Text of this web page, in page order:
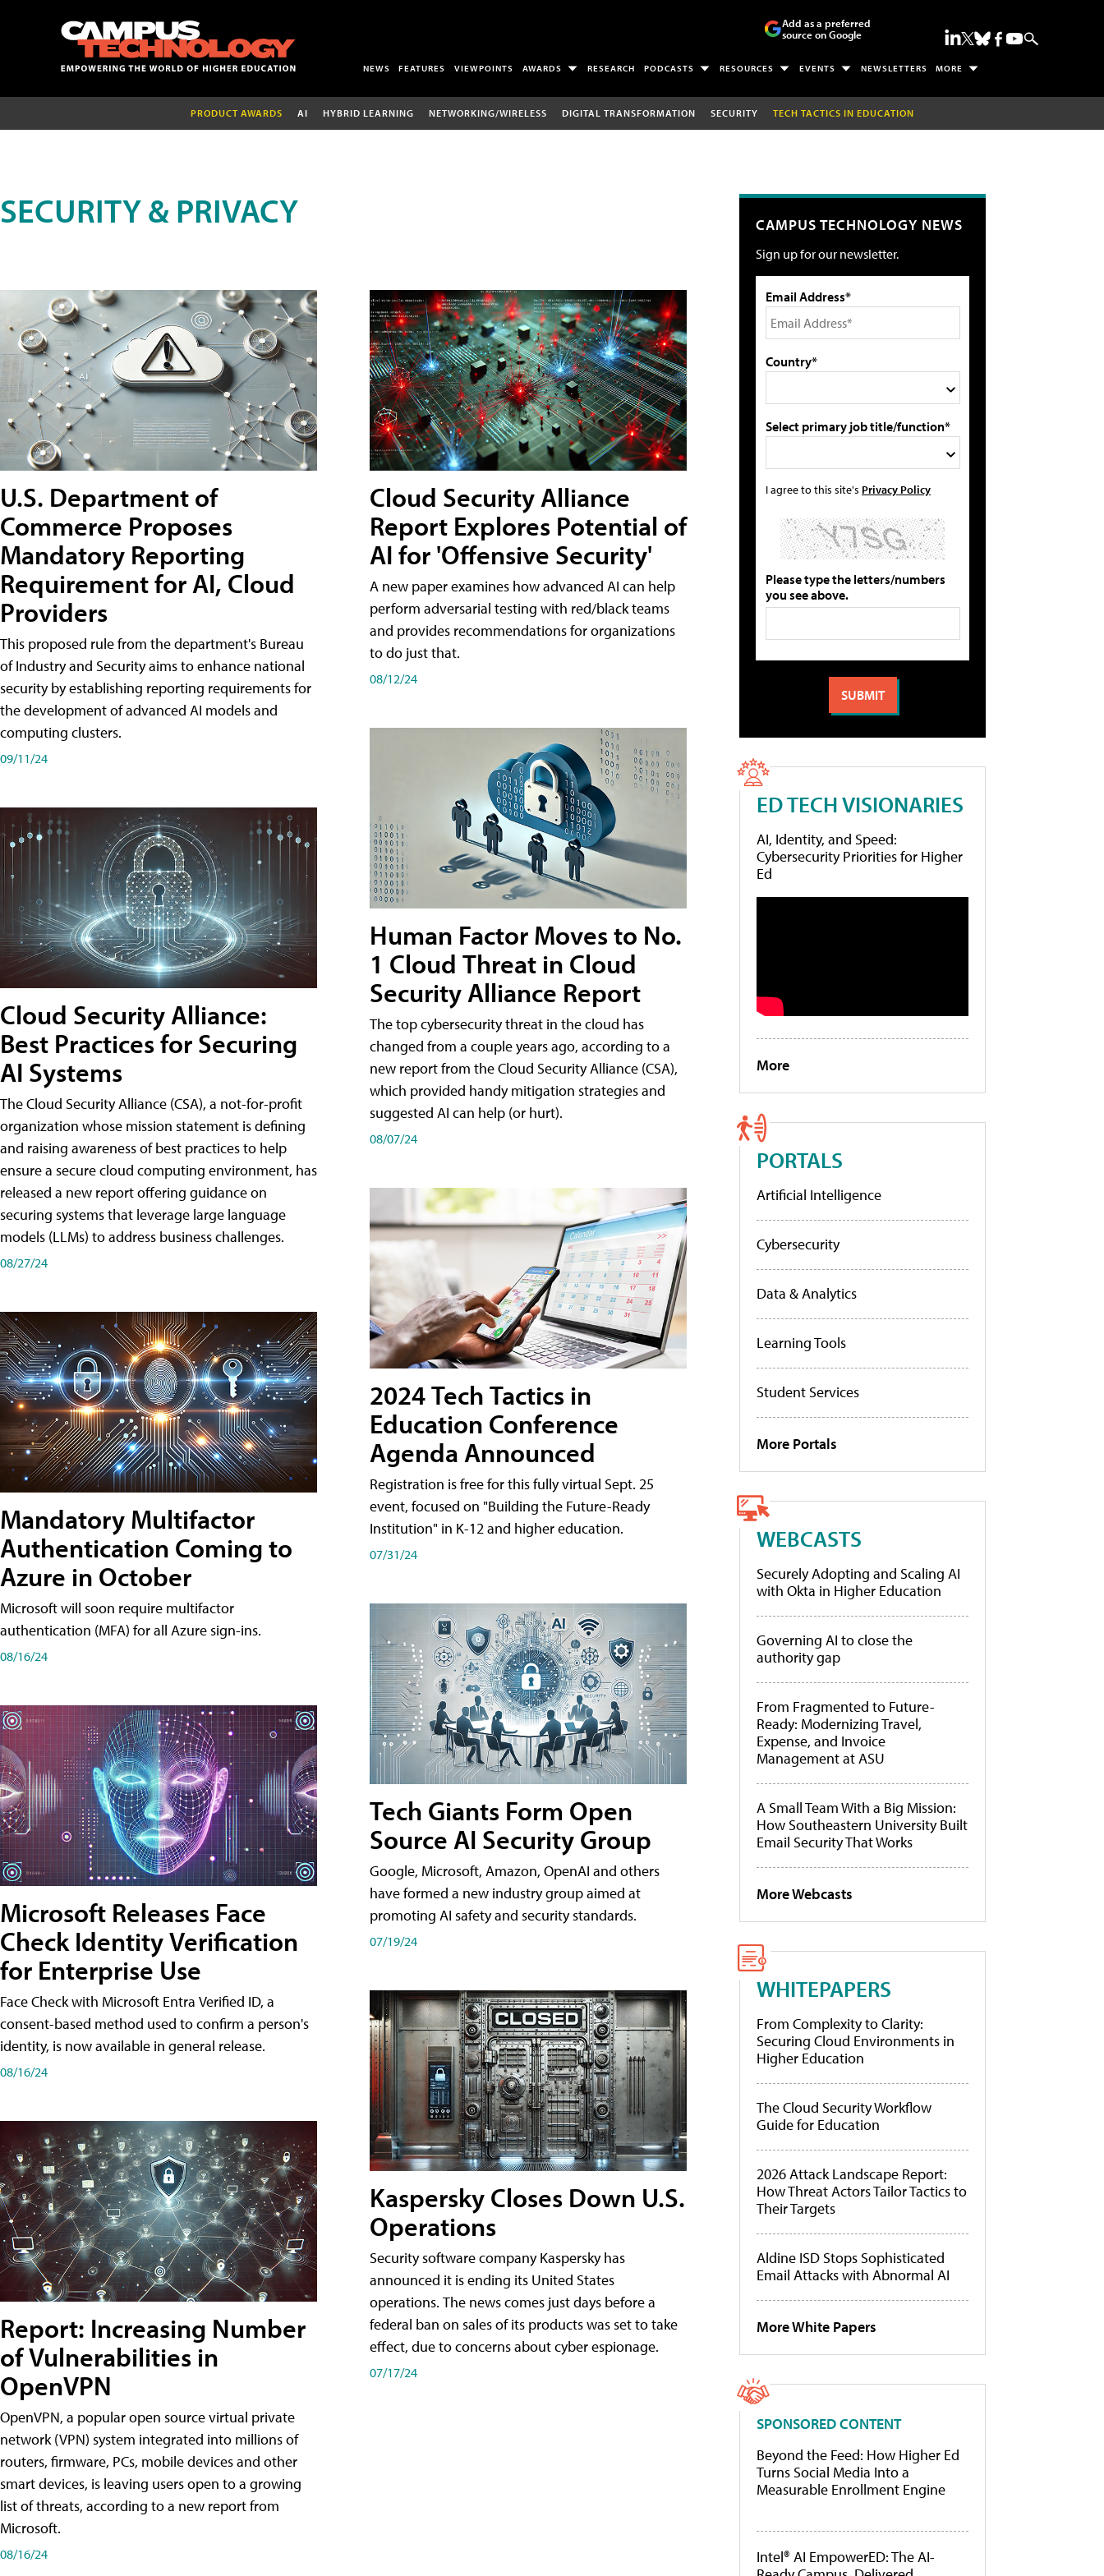
Add as a preferred
source on Google
NEWS FEATURES VIEWPOINTS AWARDS RESEARCH PODCASTS RESOURCES EVENTS NEWSLETTERS MORE
PRODUCT AWARDS AI HYBRID LEARNING NETWORKING/WIRELESS DIGITAL TRANSFORMATION SECURITY TECH TACTICS IN EDUCATION
SECURITY & PRIVACY
U.S. Department of
Commerce Proposes
Mandatory Reporting
Requirement for AI, Cloud
Providers
This proposed rule from the department's Bureau
of Industry and Security aims to enhance national
security by establishing reporting requirements for
the development of advanced AI models and
computing clusters.
09/11/24
Cloud Security Alliance:
Best Practices for Securing
AI Systems
The Cloud Security Alliance (CSA), a not-for-profit
organization whose mission statement is defining
and raising awareness of best practices to help
ensure a secure cloud computing environment, has
released a new report offering guidance on
securing systems that leverage large language
models (LLMs) to address business challenges.
08/27/24
Mandatory Multifactor
Authentication Coming to
Azure in October
Microsoft will soon require multifactor
authentication (MFA) for all Azure sign-ins.
08/16/24
Microsoft Releases Face
Check Identity Verification
for Enterprise Use
Face Check with Microsoft Entra Verified ID, a
consent-based method used to confirm a person's
identity, is now available in general release.
08/16/24
Report: Increasing Number
of Vulnerabilities in
OpenVPN
OpenVPN, a popular open source virtual private
network (VPN) system integrated into millions of
routers, firmware, PCs, mobile devices and other
smart devices, is leaving users open to a growing
list of threats, according to a new report from
Microsoft.
08/16/24
Cloud Security Alliance
Report Explores Potential of
AI for 'Offensive Security'
A new paper examines how advanced AI can help
perform adversarial testing with red/black teams
and provides recommendations for organizations
to do just that.
08/12/24
Human Factor Moves to No.
1 Cloud Threat in Cloud
Security Alliance Report
The top cybersecurity threat in the cloud has
changed from a couple years ago, according to a
new report from the Cloud Security Alliance (CSA),
which provided handy mitigation strategies and
suggested AI can help (or hurt).
08/07/24
2024 Tech Tactics in
Education Conference
Agenda Announced
Registration is free for this fully virtual Sept. 25
event, focused on "Building the Future-Ready
Institution" in K-12 and higher education.
07/31/24
Tech Giants Form Open
Source AI Security Group
Google, Microsoft, Amazon, OpenAI and others
have formed a new industry group aimed at
promoting AI safety and security standards.
07/19/24
Kaspersky Closes Down U.S.
Operations
Security software company Kaspersky has
announced it is ending its United States
operations. The news comes just days before a
federal ban on sales of its products was set to take
effect, due to concerns about cyber espionage.
07/17/24
CAMPUS TECHNOLOGY NEWS
Sign up for our newsletter.
Email Address*
Country*
Select primary job title/function*
I agree to this site's Privacy Policy
Please type the letters/numbers
you see above.
ED TECH VISIONARIES
AI, Identity, and Speed:
Cybersecurity Priorities for Higher
Ed
More
PORTALS
Artificial Intelligence
Cybersecurity
Data & Analytics
Learning Tools
Student Services
More Portals
WEBCASTS
Securely Adopting and Scaling AI
with Okta in Higher Education
Governing AI to close the
authority gap
From Fragmented to Future-
Ready: Modernizing Travel,
Expense, and Invoice
Management at ASU
A Small Team With a Big Mission:
How Southeastern University Built
Email Security That Works
More Webcasts
WHITEPAPERS
From Complexity to Clarity:
Securing Cloud Environments in
Higher Education
The Cloud Security Workflow
Guide for Education
2026 Attack Landscape Report:
How Threat Actors Tailor Tactics to
Their Targets
Aldine ISD Stops Sophisticated
Email Attacks with Abnormal AI
More White Papers
SPONSORED CONTENT
Beyond the Feed: How Higher Ed
Turns Social Media Into a
Measurable Enrollment Engine
Intel® AI EmpowerED: The AI-